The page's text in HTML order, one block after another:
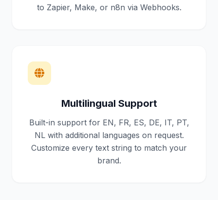
to Zapier, Make, or n8n via Webhooks.
Multilingual Support
Built-in support for EN, FR, ES, DE, IT, PT,
NL with additional languages on request.
Customize every text string to match your
brand.